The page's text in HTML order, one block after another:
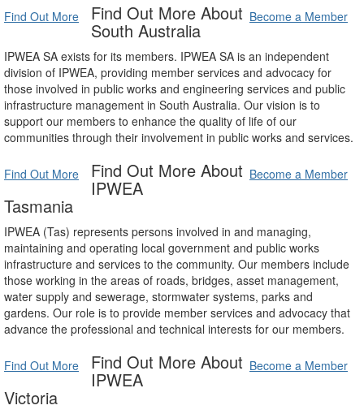
Find Out More Become a Member
Find Out More About
South Australia
IPWEA SA exists for its members. IPWEA SA is an independent
division of IPWEA, providing member services and advocacy for
those involved in public works and engineering services and public
infrastructure management in South Australia. Our vision is to
support our members to enhance the quality of life of our
communities through their involvement in public works and services.
Find Out More Become a Member
Find Out More About
IPWEA
Tasmania
IPWEA (Tas) represents persons involved in and managing,
maintaining and operating local government and public works
infrastructure and services to the community. Our members include
those working in the areas of roads, bridges, asset management,
water supply and sewerage, stormwater systems, parks and
gardens. Our role is to provide member services and advocacy that
advance the professional and technical interests for our members.
Find Out More Become a Member
Find Out More About
IPWEA
Victoria